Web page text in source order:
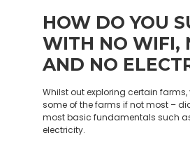
HOW DO YOU
WITH NO WIFI,
AND NO
Whilst out exploring certain
some of the farms if not most –
most basic fundamentals such
electricity.